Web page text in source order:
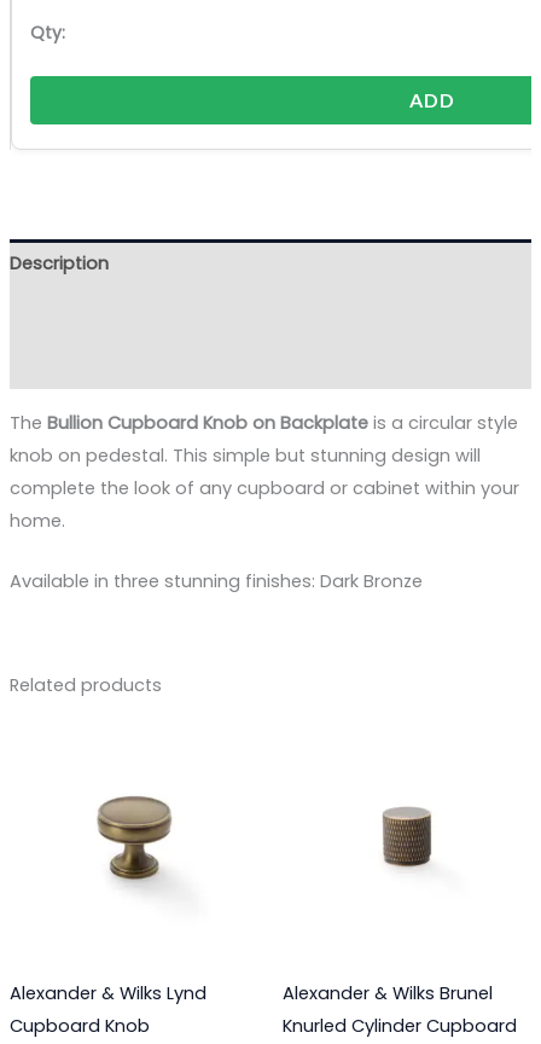
ADD
Description
The Bullion Cupboard Knob on Backplateis a circular style
knob on pedestal. This simple but stunning design will
complete the look of any cupboard or cabinet within your
home.
Available in three stunning finishes: Dark Bronze
Related products
Alexander & Wilks Lynd
Cupboard Knob
£15.00
Alexander & Wilks Brunel
Knurled Cylinder Cupboard
£12.73